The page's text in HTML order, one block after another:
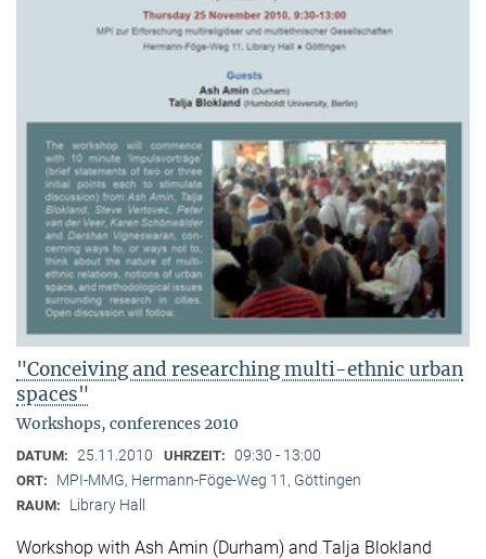
"Conceiving and researching multi-ethnic urban
spaces"
Workshops, conferences 2010
DATUM: 25.11.2010 UHRZEIT: 09:30 - 13:00
ORT: MPI-MMG, Hermann-Föge-Weg 11, Göttingen
RAUM: Library Hall
Workshop with Ash Amin (Durham) and Talja Blokland